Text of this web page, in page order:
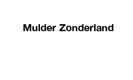
Mulder Zonderland